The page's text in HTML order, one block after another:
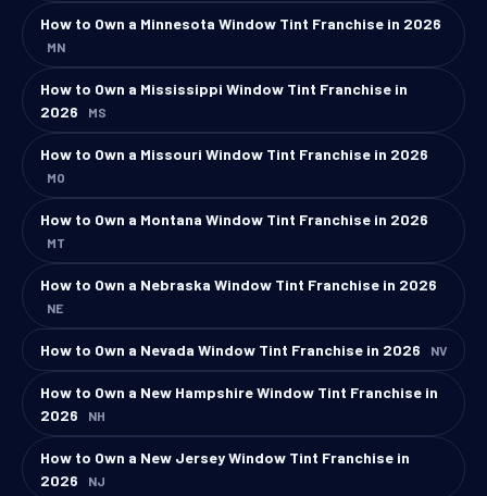
How to Own a Minnesota Window Tint Franchise in 2026
MN
How to Own a Mississippi Window Tint Franchise in
2026
MS
How to Own a Missouri Window Tint Franchise in 2026
MO
How to Own a Montana Window Tint Franchise in 2026
MT
How to Own a Nebraska Window Tint Franchise in 2026
NE
How to Own a Nevada Window Tint Franchise in 2026 NV
How to Own a New Hampshire Window Tint Franchise in
2026
NH
How to Own a New Jersey Window Tint Franchise in
2026
NJ